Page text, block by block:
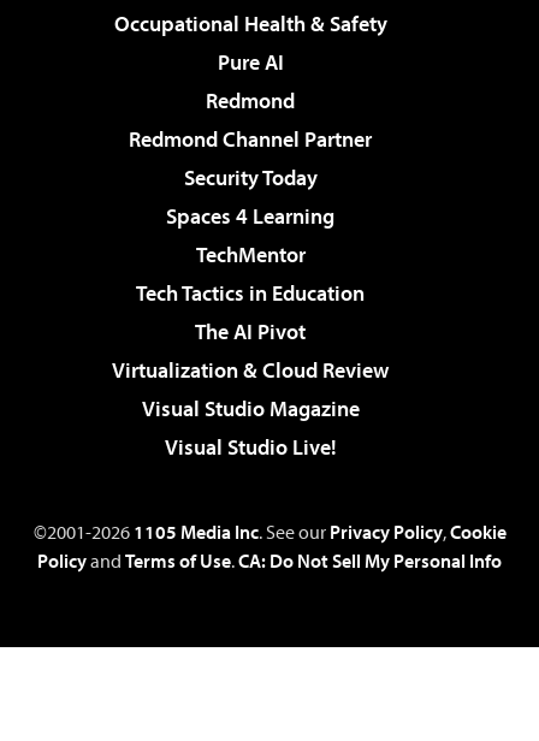
Occupational Health & Safety
Pure AI
Redmond
Redmond Channel Partner
Security Today
Spaces 4 Learning
TechMentor
Tech Tactics in Education
The AI Pivot
Virtualization & Cloud Review
Visual Studio Magazine
Visual Studio Live!
©2001-2026 1105 Media Inc. See our Privacy Policy,Cookie
Policyand Terms of Use.CA: Do Not Sell My Personal Info